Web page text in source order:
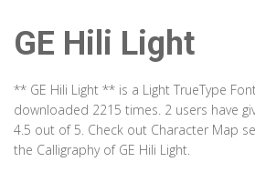
GE Hili Light
** GE Hili Light ** is a Light TrueType
downloaded 2215 times. 2 users have
4.5 out of 5. Check out Character Map
the Calligraphy of GE Hili Light.